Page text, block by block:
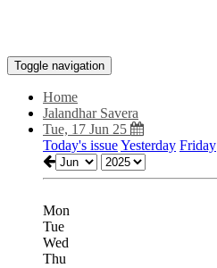
Toggle navigation
Home
Jalandhar Savera
Tue, 17 Jun 25
Today's issueYesterday Friday
Mon
Tue
Wed
Thu